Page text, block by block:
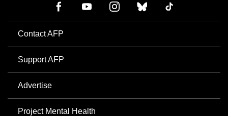
Contact AFP
Support AFP
Advertise
Project Mental Health